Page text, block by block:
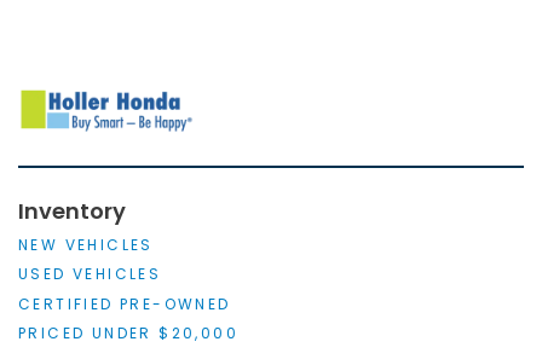
Inventory
NEW VEHICLES
USED VEHICLES
CERTIFIED PRE-OWNED
PRICED UNDER $20,000